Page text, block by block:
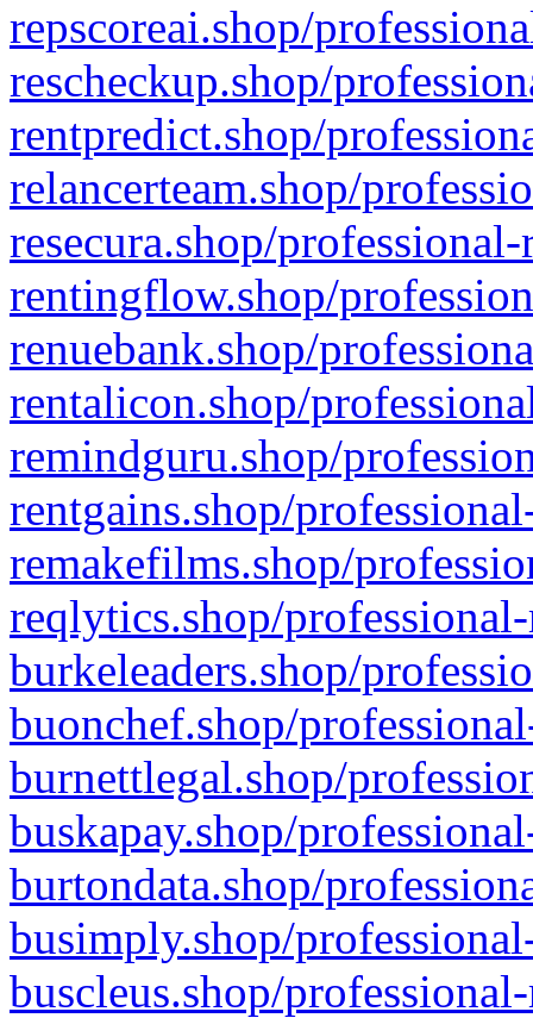
repscoreai.shop/
rescheckup.shop/
rentpredict.shop/
relancerteam.shop/
resecura.shop/
rentingflow.shop/
renuebank.shop/
rentalicon.shop/
remindguru.shop/
rentgains.shop/
remakefilms.shop/
reqlytics.shop/
burkeleaders.shop/
buonchef.shop/
burnettlegal.shop/
buskapay.shop/
burtondata.shop/
busimply.shop/
buscleus.shop/